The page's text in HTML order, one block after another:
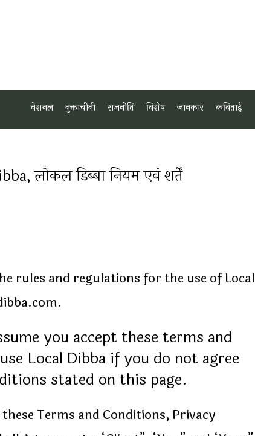
नेशनल नुक्ताचीनी राजनीति विशेष जानकार कविताई
लोकल डिब्बा नियम एवं शर्तें
rules and regulations for the use of Local
you accept these terms and
Local Dibba if you do not agree
stated on this page.
Terms and Conditions, Privacy